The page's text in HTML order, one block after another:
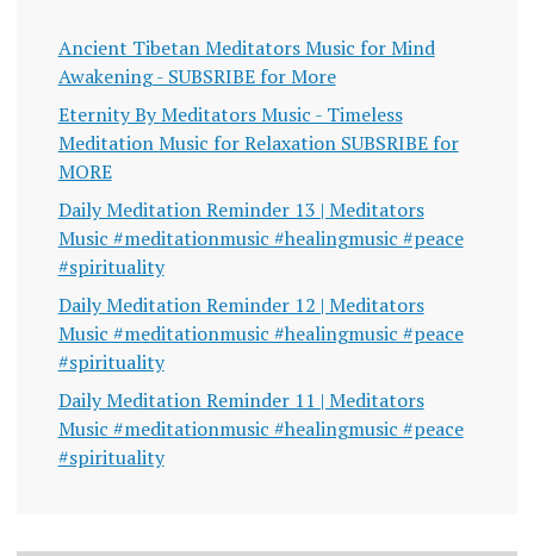
Ancient Tibetan Meditators Music for Mind
Awakening - SUBSRIBE for More
Eternity By Meditators Music - Timeless
Meditation Music for Relaxation SUBSRIBE for
MORE
Daily Meditation Reminder 13 | Meditators
Music #meditationmusic #healingmusic #peace
#spirituality
Daily Meditation Reminder 12 | Meditators
Music #meditationmusic #healingmusic #peace
#spirituality
Daily Meditation Reminder 11 | Meditators
Music #meditationmusic #healingmusic #peace
#spirituality